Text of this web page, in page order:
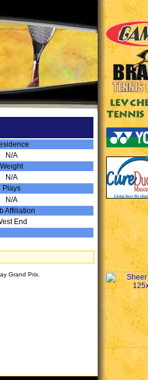
N/A
Weight
N/A
Plays
N/A
Affiliation
End
Grand Prix.